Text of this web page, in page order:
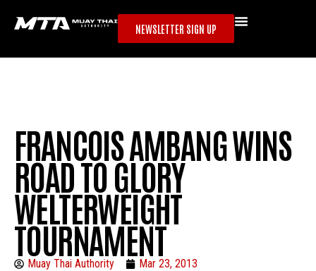
NEWSLETTER SIGN UP
FRANCOIS AMBANG WINS
ROAD TO GLORY
WELTERWEIGHT
TOURNAMENT
Muay Thai Authority Mar 23, 2013